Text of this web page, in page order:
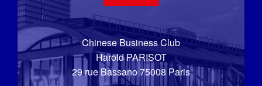
Chinese Business Club
Harold PARISOT
29 rue Bassano 75008 Paris